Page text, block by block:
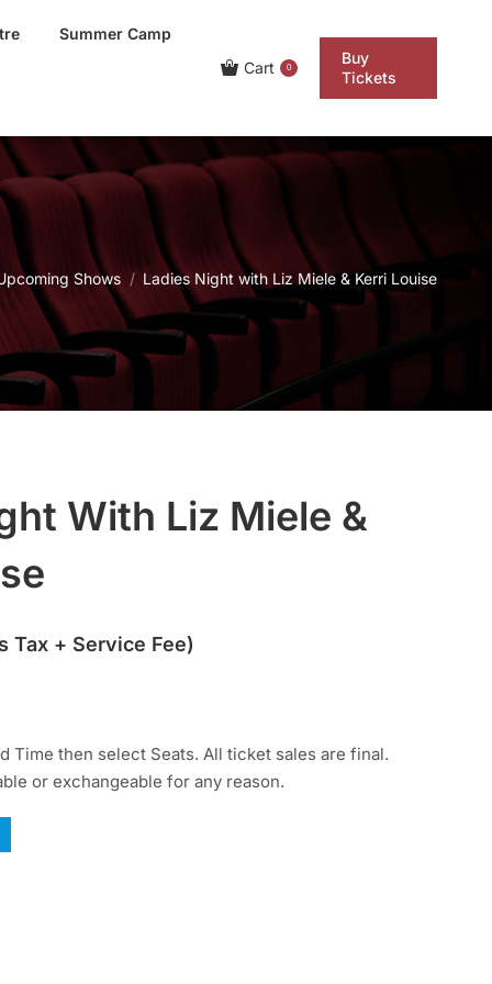
Summer Camp
Cart
0
Buy
Tickets
Shows Ladies Night with Liz Miele & Kerri Louise
With Liz Miele &
Tax + Service Fee)
Time then select Seats. All ticket sales are final.
or exchangeable for any reason.